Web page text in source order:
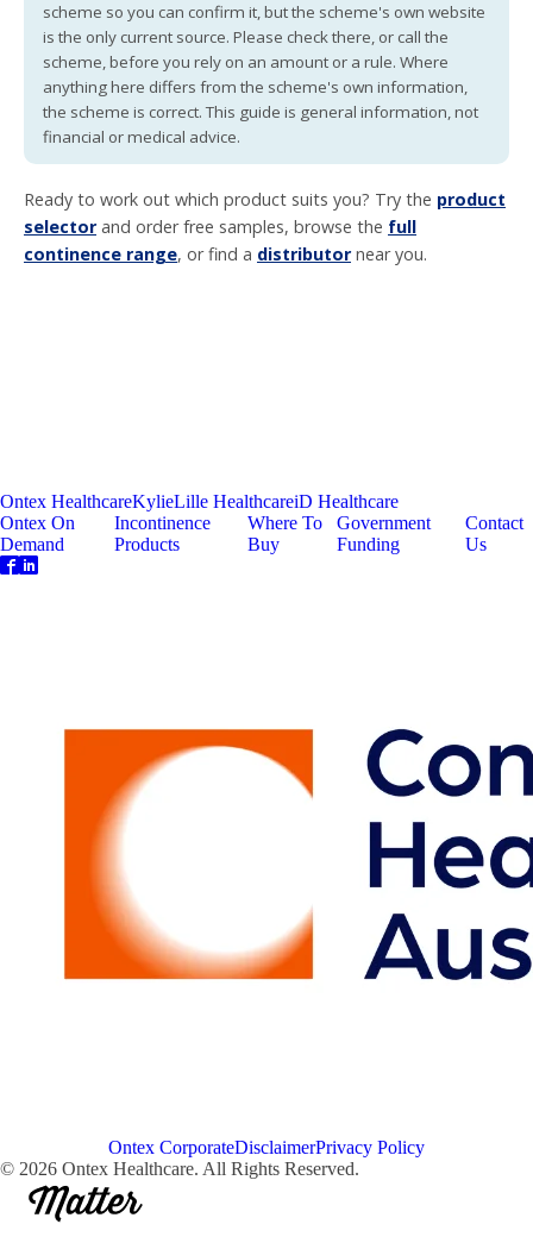
scheme so you can confirm it, but the scheme's own website
is the only current source. Please check there, or call the
scheme, before you rely on an amount or a rule. Where
anything here differs from the scheme's own information,
the scheme is correct. This guide is general information, not
financial or medical advice.
Ready to work out which product suits you? Try the product
selectorand order free samples, browse the full
continence range, or find a distributornear you.
Ontex HealthcareKylieLille HealthcareiD Healthcare
Ontex On
Demand
Incontinence
Products
Where To
Buy
Government
Funding
Contact
Us
Ontex CorporateDisclaimerPrivacy Policy
© 2026 Ontex Healthcare. All Rights Reserved.